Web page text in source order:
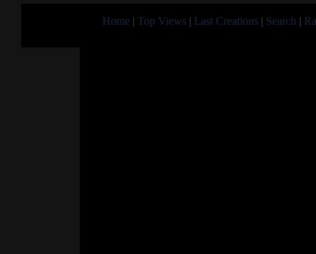
Home | Top Views | Last Creations | Search |